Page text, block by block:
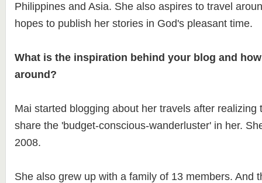
Philippines and Asia. She also aspires to travel
hopes to publish her stories in God's pleasant time.
What is the inspiration behind your blog and
around?
Mai started blogging about her travels after realizing
share the 'budget-conscious-wanderluster' in her.
2008.
She also grew up with a family of 13 members. And